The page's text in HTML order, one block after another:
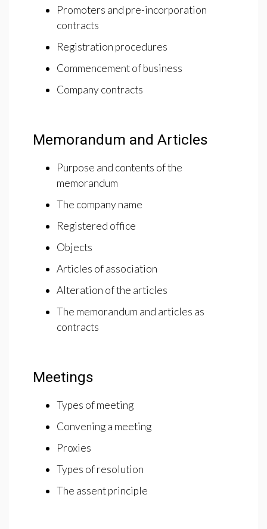
Promoters and pre-incorporation
contracts
Registration procedures
Commencement of business
Company contracts
Memorandum and Articles
Purpose and contents of the
memorandum
The company name
Registered office
Objects
Articles of association
Alteration of the articles
The memorandum and articles as
contracts
Meetings
Types of meeting
Convening a meeting
Proxies
Types of resolution
The assent principle